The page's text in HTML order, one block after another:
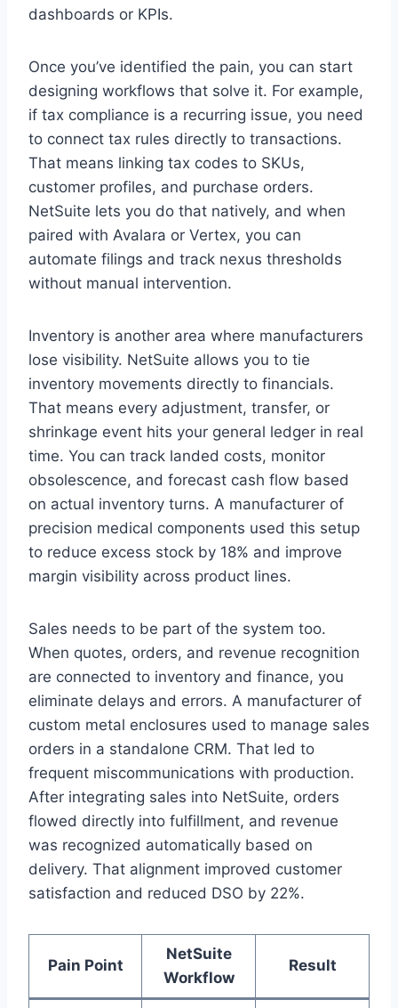
dashboards or KPIs.
Once you’ve identified the pain, you can start
designing workflows that solve it. For example,
if tax compliance is a recurring issue, you need
to connect tax rules directly to transactions.
That means linking tax codes to SKUs,
customer profiles, and purchase orders.
NetSuite lets you do that natively, and when
paired with Avalara or Vertex, you can
automate filings and track nexus thresholds
without manual intervention.
Inventory is another area where manufacturers
lose visibility. NetSuite allows you to tie
inventory movements directly to financials.
That means every adjustment, transfer, or
shrinkage event hits your general ledger in real
time. You can track landed costs, monitor
obsolescence, and forecast cash flow based
on actual inventory turns. A manufacturer of
precision medical components used this setup
to reduce excess stock by 18% and improve
margin visibility across product lines.
Sales needs to be part of the system too.
When quotes, orders, and revenue recognition
are connected to inventory and finance, you
eliminate delays and errors. A manufacturer of
custom metal enclosures used to manage sales
orders in a standalone CRM. That led to
frequent miscommunications with production.
After integrating sales into NetSuite, orders
flowed directly into fulfillment, and revenue
was recognized automatically based on
delivery. That alignment improved customer
satisfaction and reduced DSO by 22%.
Pain Point
NetSuite
Workflow
Result